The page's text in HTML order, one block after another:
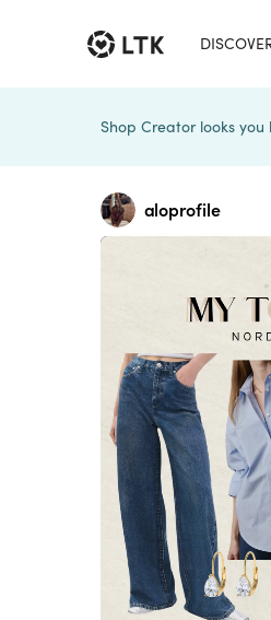
Shop Creator looks you
aloprofile